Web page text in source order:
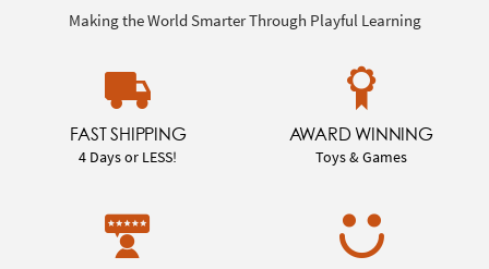
Making the World Smarter Through Playful Learning
FAST SHIPPING
4 Days or LESS!
AWARD WINNING
Toys & Games